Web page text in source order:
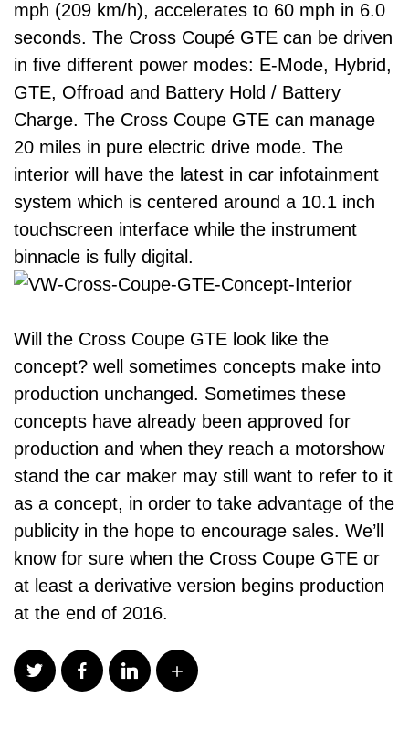
mph (209 km/h), accelerates to 60 mph in 6.0
seconds. The Cross Coupé GTE can be driven
in five different power modes: E-Mode, Hybrid,
GTE, Offroad and Battery Hold / Battery
Charge. The Cross Coupe GTE can manage
20 miles in pure electric drive mode. The
interior will have the latest in car infotainment
system which is centered around a 10.1 inch
touchscreen interface while the instrument
binnacle is fully digital.
Will the Cross Coupe GTE look like the
concept? well sometimes concepts make into
production unchanged. Sometimes these
concepts have already been approved for
production and when they reach a motorshow
stand the car maker may still want to refer to it
as a concept, in order to take advantage of the
publicity in the hope to encourage sales. We’ll
know for sure when the Cross Coupe GTE or
at least a derivative version begins production
at the end of 2016.